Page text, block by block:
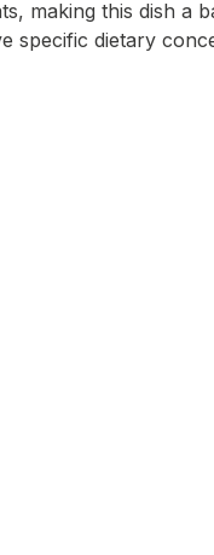
making this dish a
specific dietary